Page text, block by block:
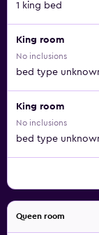
1 king bed
King room
No inclusions
bed type
King room
No inclusions
bed type
Queen room